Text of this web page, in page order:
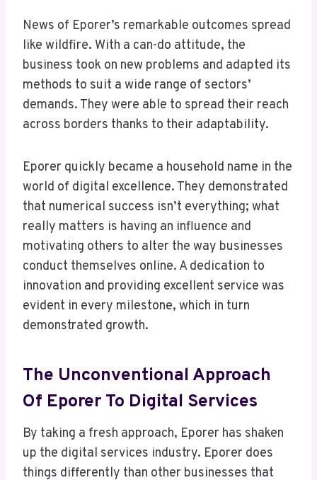
News of Eporer’s remarkable outcomes spread
like wildfire. With a can-do attitude, the
business took on new problems and adapted its
methods to suit a wide range of sectors’
demands. They were able to spread their reach
across borders thanks to their adaptability.
Eporer quickly became a household name in the
world of digital excellence. They demonstrated
that numerical success isn’t everything; what
really matters is having an influence and
motivating others to alter the way businesses
conduct themselves online. A dedication to
innovation and providing excellent service was
evident in every milestone, which in turn
demonstrated growth.
The Unconventional Approach
Of Eporer To Digital Services
By taking a fresh approach, Eporer has shaken
up the digital services industry. Eporer does
things differently than other businesses that